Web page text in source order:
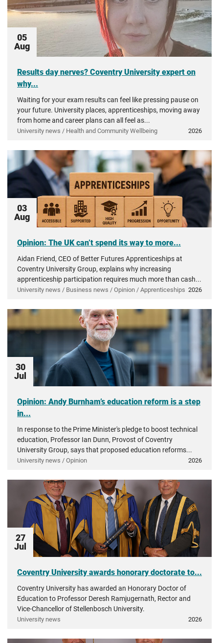
05
Aug
Results day nerves? Coventry University expert on
why...
Waiting for your exam results can feel like pressing pause on
your future. University places, apprenticeships, moving away
from home and career plans can all feel as...
University news / Health and Community Wellbeing 2026
03
Aug
Opinion: The UK can’t spend its way to more...
Aidan Friend, CEO of Better Futures Apprenticeships at
Coventry University Group, explains why increasing
apprenticeship participation requires much more than cash...
University news / Business news / Opinion / Apprenticeships 2026
30
Jul
Opinion: Andy Burnham’s education reform is a step
in...
In response to the Prime Minister's pledge to boost technical
education, Professor Ian Dunn, Provost of Coventry
University Group, says that proposed education reforms...
University news / Opinion 2026
27
Jul
Coventry University awards honorary doctorate to...
Coventry University has awarded an Honorary Doctor of
Education to Professor Deresh Ramjugernath, Rector and
Vice-Chancellor of Stellenbosch University.
University news 2026